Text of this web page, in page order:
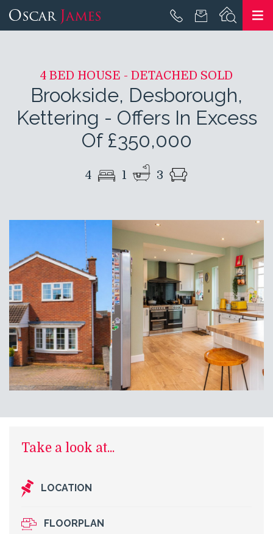
4 BED HOUSE - DETACHED SOLD
Brookside, Desborough,
Kettering - Offers In Excess
Of £350,000
4 1 3
Take a look at...
LOCATION
FLOORPLAN